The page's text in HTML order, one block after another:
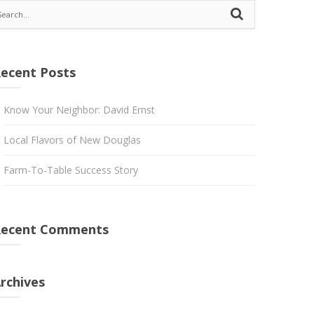
Posts
Know Your Neighbor: David Ernst
Local Flavors of New Douglas
Farm-To-Table Success Story
Comments